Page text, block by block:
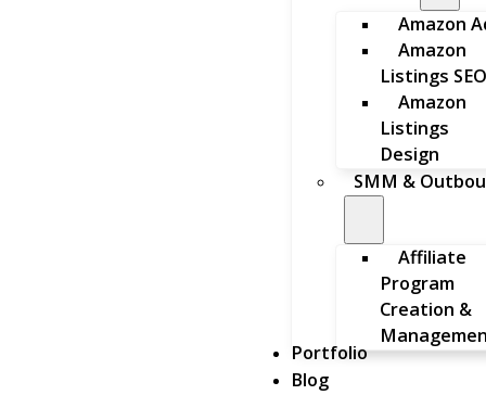
Amazon
Amazon
Listings SEO
Amazon
Listings
Design
SMM &
Affiliate
Program
Creation &
Portfolio
Blog